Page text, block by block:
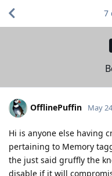
7
OfflinePuffin May
Hi is anyone else having
pertaining to Memory
the just said gruffly the
disable if it will